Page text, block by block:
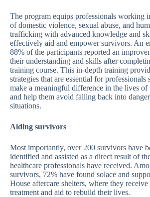
The program equips professionals working
of domestic violence, sexual abuse, and
trafficking with advanced knowledge and
effectively aid and empower survivors. An
88% of the participants reported an
their understanding and skills after
training course. This in-depth training
strategies that are essential for professionals
make a meaningful difference in the lives of
and help them avoid falling back into
situations.
Aiding survivors
Most importantly, over 200 survivors have
identified and assisted as a direct result of
healthcare professionals have received.
survivors, 72% have found solace and
House aftercare shelters, where they receive
treatment and aid to rebuild their lives.